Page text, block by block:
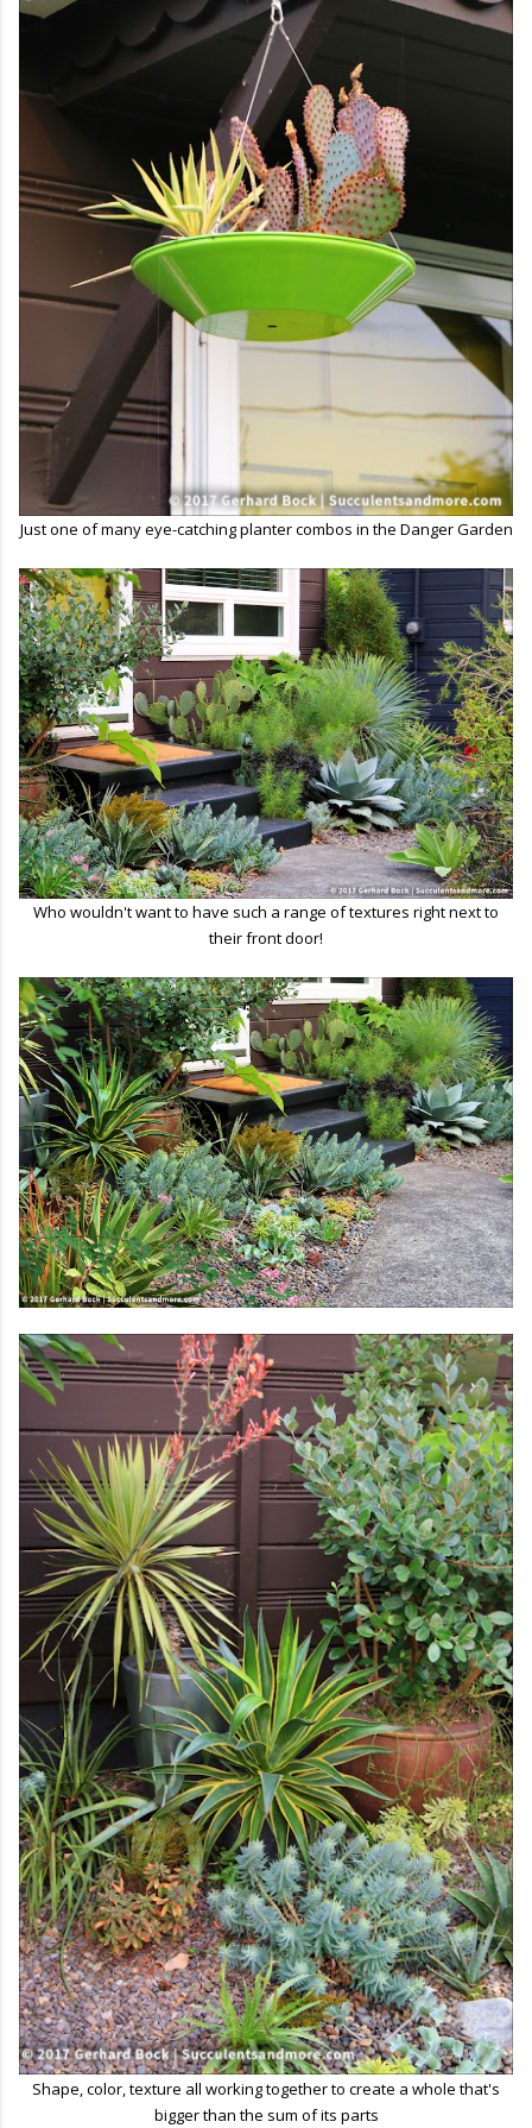
Just one of many eye-catching planter combos in the Danger Garden
Who wouldn't want to have such a range of textures right next to
their front door!
Shape, color, texture all working together to create a whole that's
bigger than the sum of its parts